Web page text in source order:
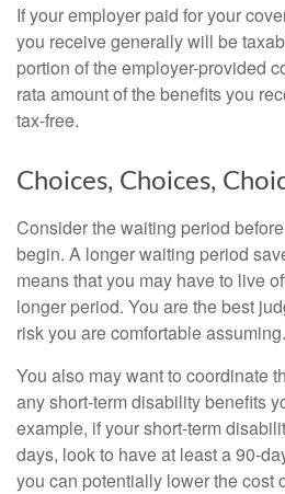
If your employer paid for your
you receive generally will be
portion of the employer-provided
rata amount of the benefits you
tax-free.
Choices, Choices,
Consider the waiting period
begin. A longer waiting period
means that you may have to live
longer period. You are the best
risk you are comfortable assuming.
You also may want to coordinate
any short-term disability benefits
example, if your short-term
days, look to have at least a 90-
you can potentially lower the cost